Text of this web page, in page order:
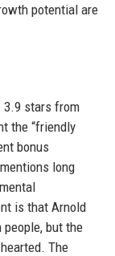
potential are
3.9 stars from
the “friendly
bonus
long
is that Arnold
but the
The